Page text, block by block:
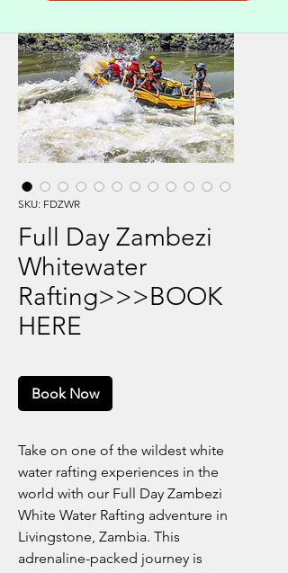
SKU: FDZWR
Full Day Zambezi
Whitewater
Rafting>>>BOOK
HERE
Book Now
Take on one of the wildest white
water rafting experiences in the
world with our Full Day Zambezi
White Water Rafting adventure in
Livingstone, Zambia. This
adrenaline-packed journey is